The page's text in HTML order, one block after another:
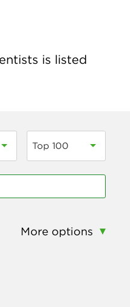
is listed
Top 100
More options